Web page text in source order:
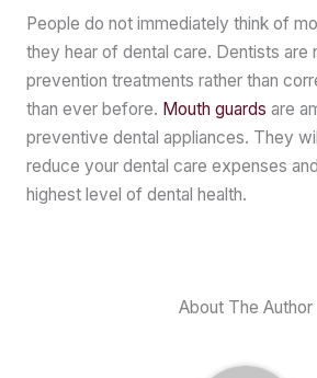
People do not immediately think of
they hear of dental care. Dentists are
prevention treatments rather than
than ever before. Mouth guards are
preventive dental appliances. They
reduce your dental care expenses
highest level of dental health.
About The Author